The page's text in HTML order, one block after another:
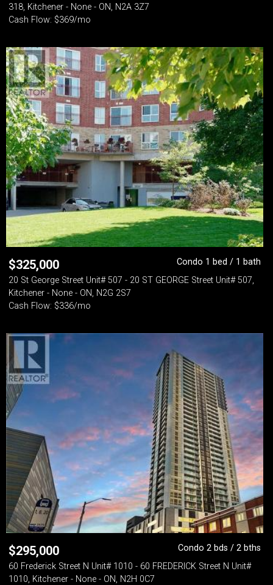
318, Kitchener - None - ON, N2A 3Z7
Cash Flow: $369/mo
$325,000
Condo 1 bed / 1 bath
20 St George Street Unit# 507 - 20 ST GEORGE Street Unit# 507,
Kitchener - None - ON, N2G 2S7
Cash Flow: $336/mo
$295,000
Condo 2 bds / 2 bths
60 Frederick Street N Unit# 1010 - 60 FREDERICK Street N Unit#
1010, Kitchener - None - ON, N2H 0C7